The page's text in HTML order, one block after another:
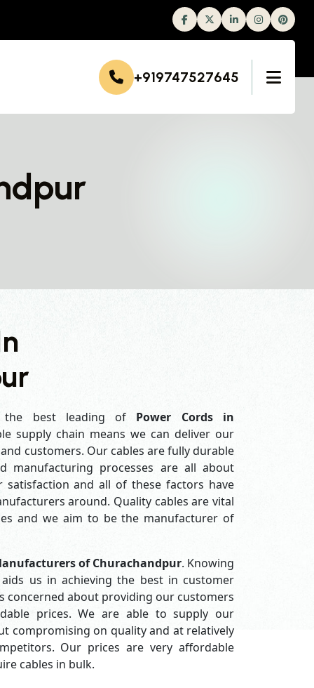
FacebookTwitterLinkedinInstagram
+919747527645
best leading of Power Cords in
supply chain means we can deliver our
customers. Our cables are fully durable
manufacturing processes are all about
satisfaction and all of these factors have
around. Quality cables are vital
and we aim to be the manufacturer of
of Churachandpur. Knowing
us in achieving the best in customer
concerned about providing our customers
prices. We are able to supply our
compromising on quality and at relatively
Our prices are very affordable
cables in bulk.